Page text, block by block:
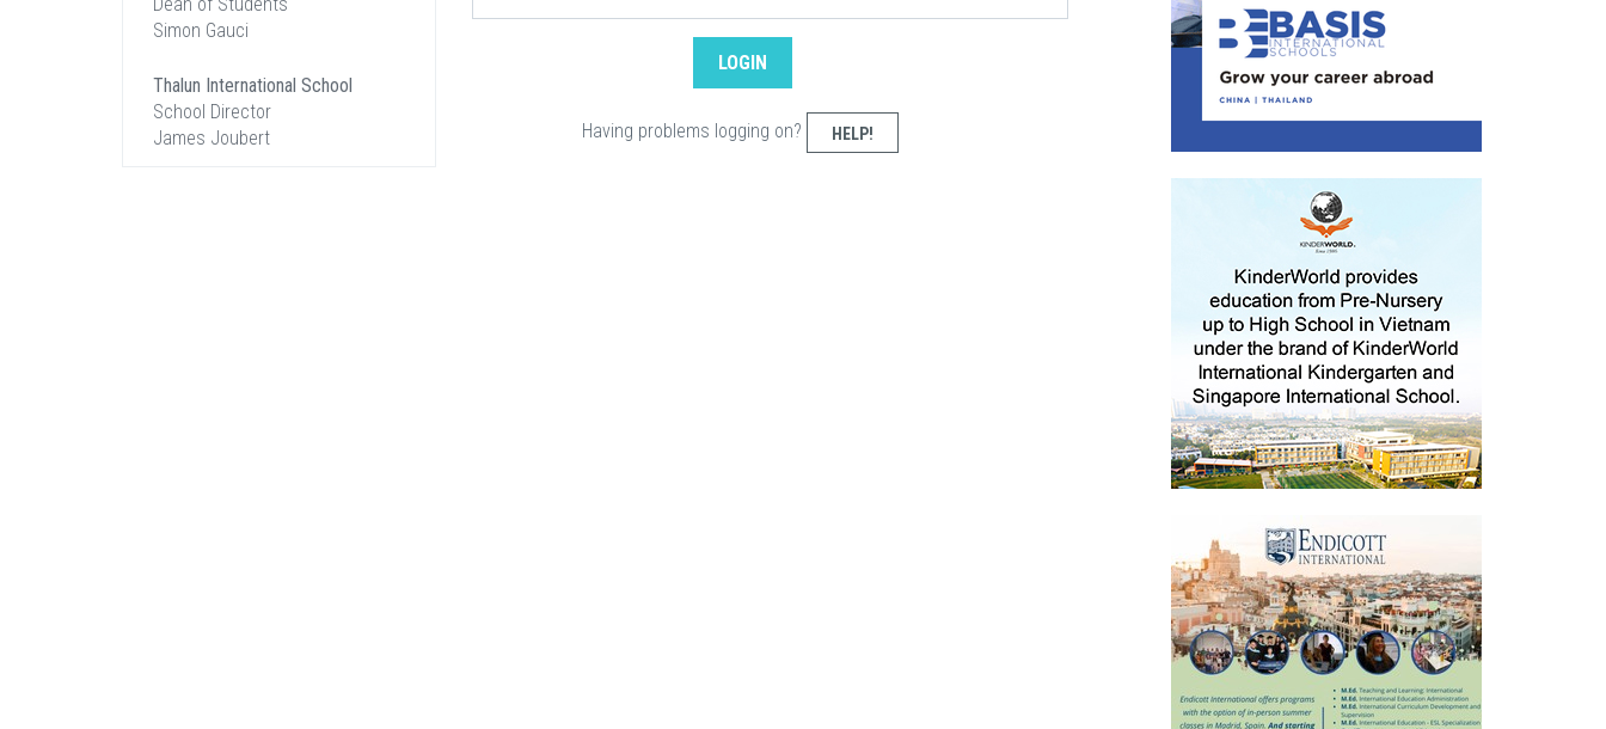
Having problems logging on? HELP!
Simon Gauci
Thalun International School
School Director
James Joubert